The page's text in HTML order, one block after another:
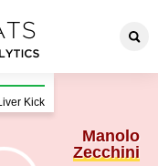
Manolo
Kick
Manolo
Zecchini